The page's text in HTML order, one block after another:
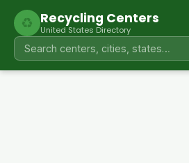
♻ Recycling Centers
United States Directory